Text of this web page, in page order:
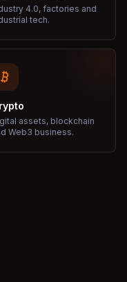
4.0, factories and
tech.
assets, blockchain
Web3 business.